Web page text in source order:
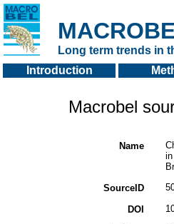
Long term trends in
Introduction
Macrobel
Name
SourceID
DOI